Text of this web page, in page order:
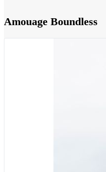
Amouage Boundless